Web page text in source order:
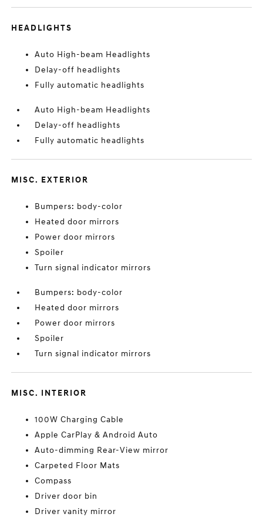
HEADLIGHTS
Auto High-beam Headlights
Delay-off headlights
Fully automatic headlights
Auto High-beam Headlights
Delay-off headlights
Fully automatic headlights
MISC. EXTERIOR
Bumpers: body-color
Heated door mirrors
Power door mirrors
Spoiler
Turn signal indicator mirrors
Bumpers: body-color
Heated door mirrors
Power door mirrors
Spoiler
Turn signal indicator mirrors
MISC. INTERIOR
100W Charging Cable
Apple CarPlay & Android Auto
Auto-dimming Rear-View mirror
Carpeted Floor Mats
Compass
Driver door bin
Driver vanity mirror